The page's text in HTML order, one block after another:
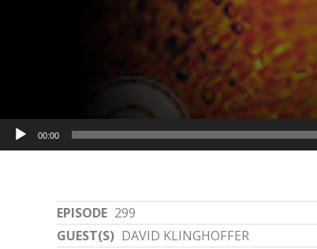
EPISODE 299
GUEST(S) DAVID KLINGHOFFER
Audio
Player
00:00